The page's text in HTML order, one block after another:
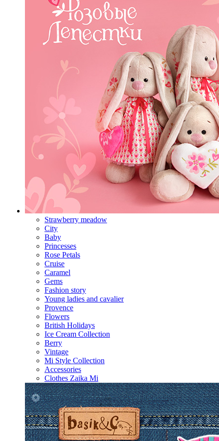
Strawberry meadow
City
Baby
Princesses
Rose Petals
Cruise
Caramel
Gems
Fashion story
Young ladies and cavalier
Provence
Flowers
British Holidays
Ice Cream Collection
Berry
Vintage
Mi Style Collection
Accessories
Clothes Zaika Mi